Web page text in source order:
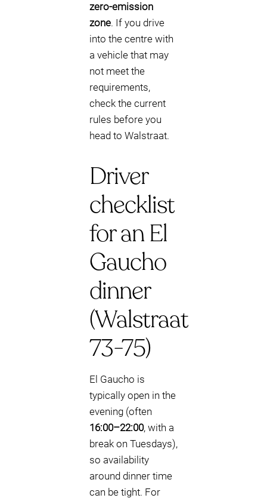
zero-emission
zone. If you drive
into the centre with
a vehicle that may
not meet the
requirements,
check the current
rules before you
head to Walstraat.
Driver
checklist
for an El
Gaucho
dinner
(Walstraat
73-75)
El Gaucho is
typically open in the
evening (often
16:00–22:00, with a
break on Tuesdays),
so availability
around dinner time
can be tight. For